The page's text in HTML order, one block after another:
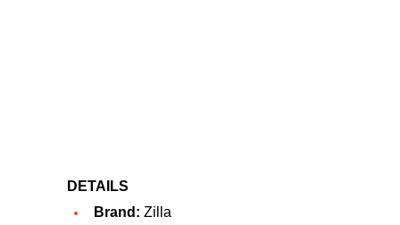
DETAILS
Brand: Zilla